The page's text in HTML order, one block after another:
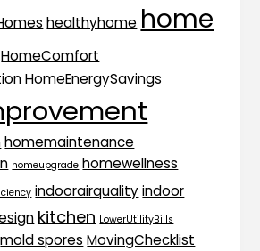
healthyhome home
HomeComfort
HomeEnergySavings
homemaintenance
homeupgrade homewellness
indoorairquality indoor
kitchen LowerUtilityBills
mold spores MovingChecklist